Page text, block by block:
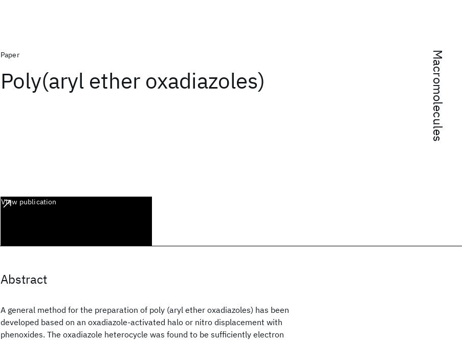
Macromolecules
Paper
Poly(aryl ether oxadiazoles)
View publication
Abstract
A general method for the preparation of poly (aryl ether oxadiazoles) has been
developed based on an oxadiazole-activated halo or nitro displacement with
phenoxides. The oxadiazole heterocycle was found to be sufficiently electron